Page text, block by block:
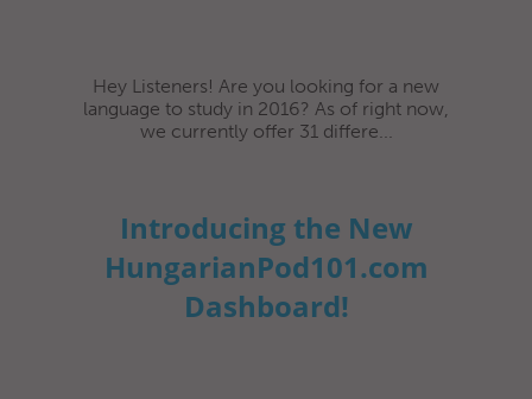
Hey Listeners! Are you looking for a new
language to study in 2016? As of right now,
we currently offer 31 differe...
Introducing the New
HungarianPod101.com
Dashboard!